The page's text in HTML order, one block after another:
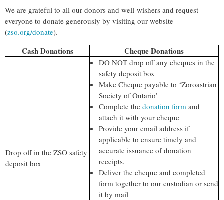
We are grateful to all our donors and well-wishers and request
everyone to donate generously by visiting our website
(zso.org/donate).
Cash Donations Cheque Donations
Drop off in the ZSO safety
deposit box
DO NOT drop off any cheques in the
safety deposit box
Make Cheque payable to ‘Zoroastrian
Society of Ontario’
Complete the donation form and
attach it with your cheque
Provide your email address if
applicable to ensure timely and
accurate issuance of donation
receipts.
Deliver the cheque and completed
form together to our custodian or send
it by mail